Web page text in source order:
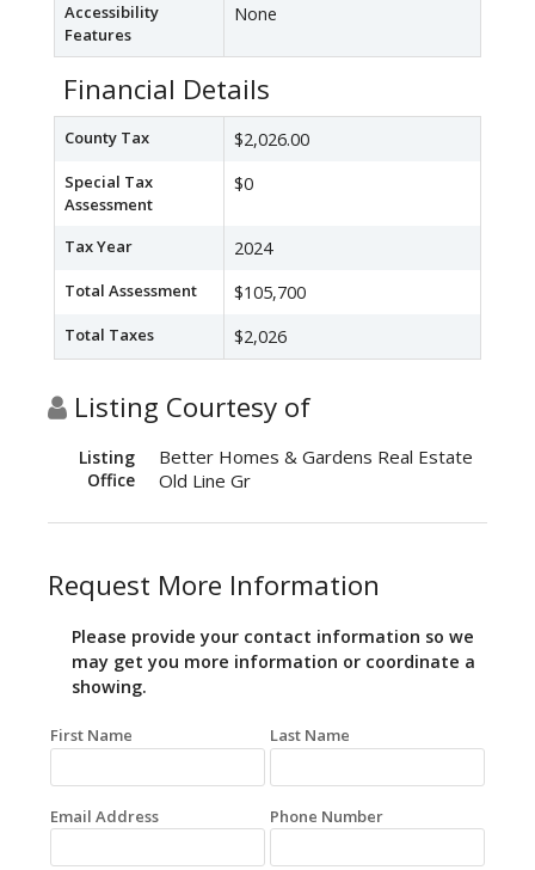
Accessibility
Features
None
Financial Details
County Tax $2,026.00
Special Tax
Assessment
$0
Tax Year 2024
Total Assessment $105,700
Total Taxes $2,026
Listing Courtesy of
Listing
Office
Better Homes & Gardens Real Estate
Old Line Gr
Request More Information
Please provide your contact information so we
may get you more information or coordinate a
showing.
First Name Last Name
Email Address Phone Number